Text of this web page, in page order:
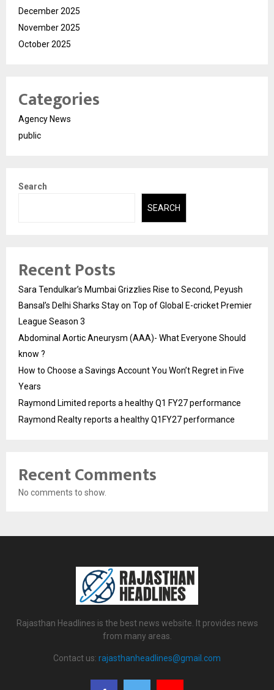
December 2025
November 2025
October 2025
Categories
Agency News
public
Search
SEARCH
Recent Posts
Sara Tendulkar’s Mumbai Grizzlies Rise to Second, Peyush
Bansal’s Delhi Sharks Stay on Top of Global E-cricket Premier
League Season 3
Abdominal Aortic Aneurysm (AAA)- What Everyone Should
know ?
How to Choose a Savings Account You Won’t Regret in Five
Years
Raymond Limited reports a healthy Q1 FY27 performance
Raymond Realty reports a healthy Q1FY27 performance
Recent Comments
No comments to show.
Rajasthan Headlines is the best news website. It provides news
from many areas.
Contact us: rajasthanheadlines@gmail.com